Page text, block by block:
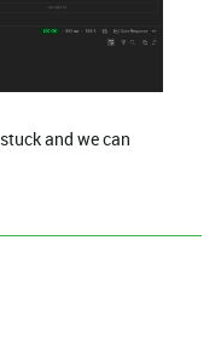
and we can